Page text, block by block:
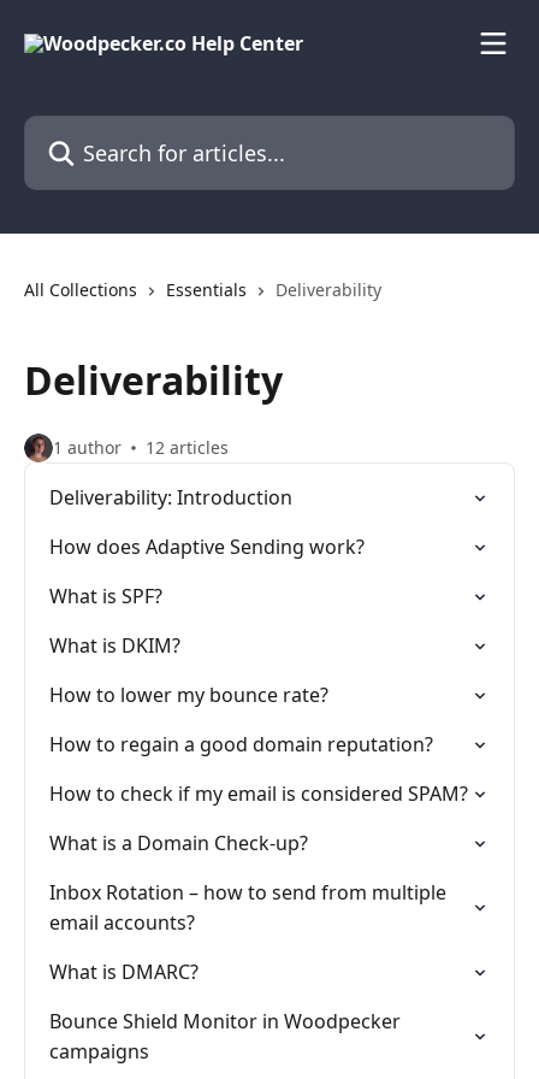
Search for articles...
All Collections Essentials Deliverability
Deliverability
1 author 12 articles
Deliverability: Introduction
How does Adaptive Sending work?
What is SPF?
What is DKIM?
How to lower my bounce rate?
How to regain a good domain reputation?
How to check if my email is considered SPAM?
What is a Domain Check-up?
Inbox Rotation – how to send from multiple
email accounts?
What is DMARC?
Bounce Shield Monitor in Woodpecker
campaigns